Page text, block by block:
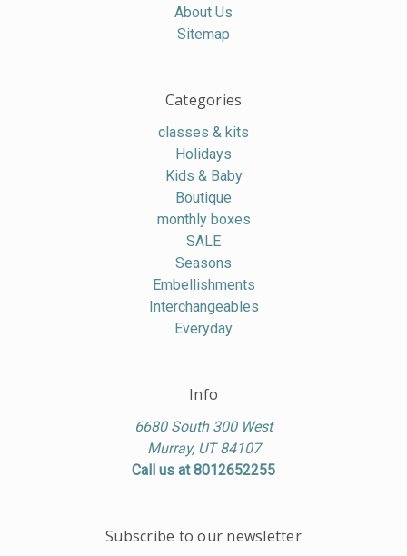
About Us
Sitemap
Categories
classes & kits
Holidays
Kids & Baby
Boutique
monthly boxes
SALE
Seasons
Embellishments
Interchangeables
Everyday
Info
6680 South 300 West
Murray, UT 84107
Call us at 8012652255
Subscribe to our newsletter